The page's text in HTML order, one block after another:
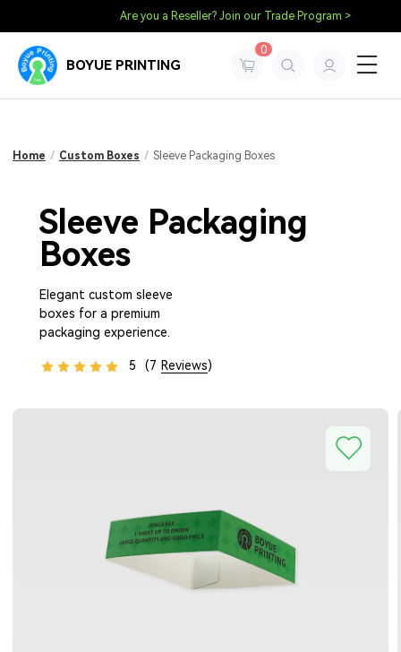
Are you a Reseller? Join our Trade Program >
BOYUE PRINTING
0
Home / Custom Boxes / Sleeve Packaging Boxes
Sleeve Packaging
Boxes
Elegant custom sleeve
boxes for a premium
packaging experience.
5 (7 Reviews)